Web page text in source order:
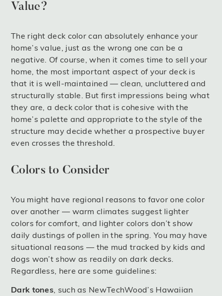
Value?
The right deck color can absolutely enhance your
home’s value, just as the wrong one can be a
negative. Of course, when it comes time to sell your
home, the most important aspect of your deck is
that it is well-maintained — clean, uncluttered and
structurally stable. But first impressions being what
they are, a deck color that is cohesive with the
home’s palette and appropriate to the style of the
structure may decide whether a prospective buyer
even crosses the threshold.
Colors to Consider
You might have regional reasons to favor one color
over another — warm climates suggest lighter
colors for comfort, and lighter colors don’t show
daily dustings of pollen in the spring. You may have
situational reasons — the mud tracked by kids and
dogs won’t show as readily on dark decks.
Regardless, here are some guidelines:
Dark tones, such as NewTechWood’s Hawaiian